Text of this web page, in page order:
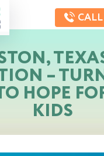
CALL
–
HOPE
KIDS